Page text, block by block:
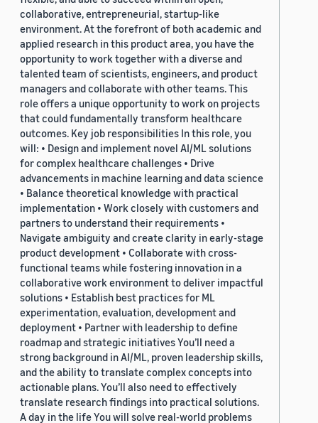
collaborative, entrepreneurial, startup-like
environment. At the forefront of both academic and
applied research in this product area, you have the
opportunity to work together with a diverse and
talented team of scientists, engineers, and product
managers and collaborate with other teams. This
role offers a unique opportunity to work on projects
that could fundamentally transform healthcare
outcomes. Key job responsibilities In this role, you
will: • Design and implement novel AI/ML solutions
for complex healthcare challenges • Drive
advancements in machine learning and data science
• Balance theoretical knowledge with practical
implementation • Work closely with customers and
partners to understand their requirements •
Navigate ambiguity and create clarity in early-stage
product development • Collaborate with cross-
functional teams while fostering innovation in a
collaborative work environment to deliver impactful
solutions • Establish best practices for ML
experimentation, evaluation, development and
deployment • Partner with leadership to define
roadmap and strategic initiatives You’ll need a
strong background in AI/ML, proven leadership skills,
and the ability to translate complex concepts into
actionable plans. You’ll also need to effectively
translate research findings into practical solutions.
A day in the life You will solve real-world problems